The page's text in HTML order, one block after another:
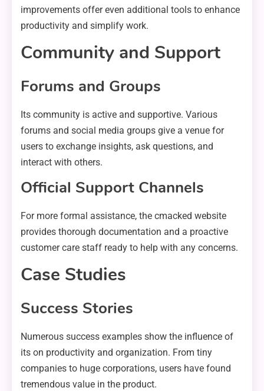
improvements offer even additional tools to enhance
productivity and simplify work.
Community and Support
Forums and Groups
Its community is active and supportive. Various
forums and social media groups give a venue for
users to exchange insights, ask questions, and
interact with others.
Official Support Channels
For more formal assistance, the cmacked website
provides thorough documentation and a proactive
customer care staff ready to help with any concerns.
Case Studies
Success Stories
Numerous success examples show the influence of
its on productivity and organization. From tiny
companies to huge corporations, users have found
tremendous value in the product.